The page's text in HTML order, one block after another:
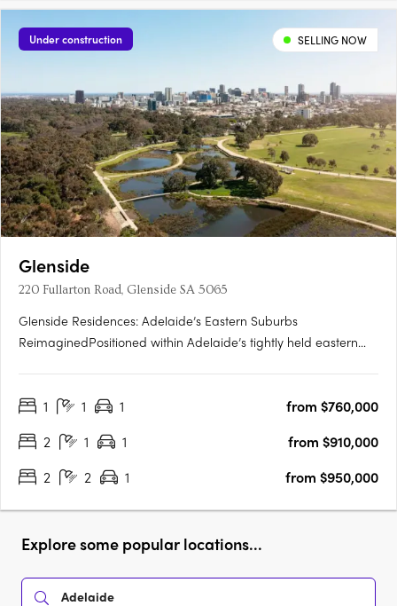
Under construction SELLING NOW
Glenside
220 Fullarton Road, Glenside SA 5065
Glenside Residences: Adelaide’s Eastern Suburbs
ReimaginedPositioned within Adelaide’s tightly held eastern
substance. Located just five minutes from the Adelaide CBD
1 1 1
from $760,000
2
1 1
from $910,000
2
2 1 from $950,000
Explore some popular locations...
Adelaide